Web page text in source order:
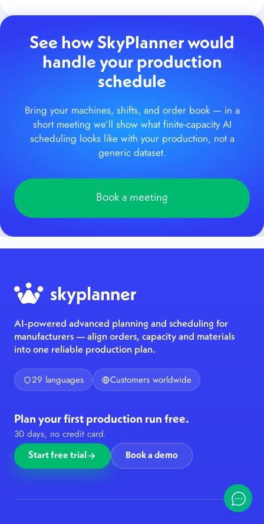
See how SkyPlanner would
handle your production
schedule
Bring your machines, shifts, and order book — in a
short meeting we’ll show what finite-capacity AI
scheduling looks like with your production, not a
generic dataset.
Book a meeting
AI-powered advanced planning and scheduling for
manufacturers — align orders, capacity and materials
into one reliable production plan.
29 languages Customers worldwide
Plan your first production run free.
30 days, no credit card.
Start free trial Book a demo